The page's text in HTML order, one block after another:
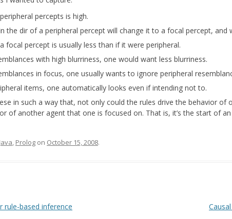
percepts is high.
the dir of a peripheral percept will change it to a focal percept, and
focal percept is usually less than if it were peripheral.
with high blurriness, one would want less blurriness.
in focus, one usually wants to ignore peripheral
items, one automatically looks even if intending not to.
in such a way that, not only could the rules drive the behavior of
of another agent that one is focused on. That is, it’s the start of
Java, Prolog on October 15, 2008.
based inference